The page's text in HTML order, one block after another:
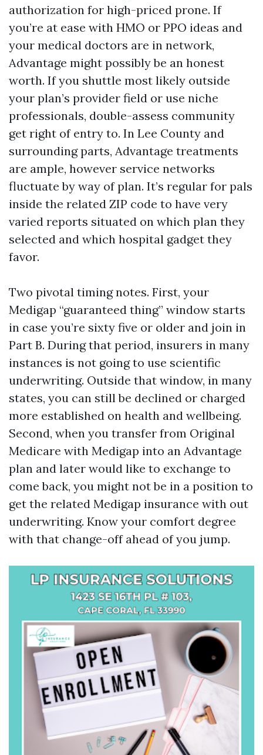
authorization for high-priced prone. If
you’re at ease with HMO or PPO ideas and
your medical doctors are in network,
Advantage might possibly be an honest
worth. If you shuttle most likely outside
your plan’s provider field or use niche
professionals, double-assess community
get right of entry to. In Lee County and
surrounding parts, Advantage treatments
are ample, however service networks
fluctuate by way of plan. It’s regular for pals
inside the related ZIP code to have very
varied reports situated on which plan they
selected and which hospital gadget they
favor.
Two pivotal timing notes. First, your
Medigap “guaranteed thing” window starts
in case you’re sixty five or older and join in
Part B. During that period, insurers in many
instances is not going to use scientific
underwriting. Outside that window, in many
states, you can still be declined or charged
more established on health and wellbeing.
Second, when you transfer from Original
Medicare with Medigap into an Advantage
plan and later would like to exchange to
come back, you might not be in a position to
get the related Medigap insurance with out
underwriting. Know your comfort degree
with that change-off ahead of you jump.